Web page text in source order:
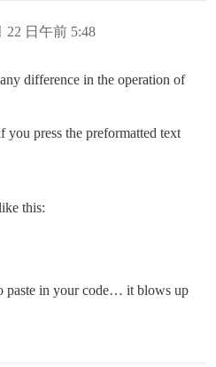
22 日午前 5:48
difference in the operation of
you press the preformatted text
this:
in your code… it blows up